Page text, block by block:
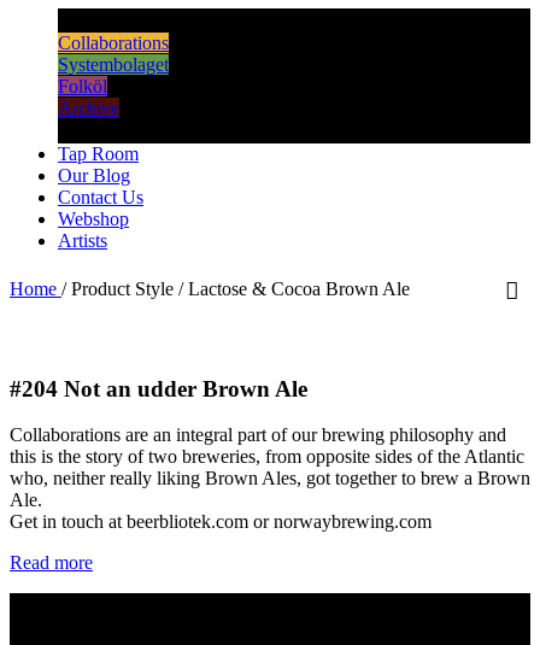
Collaborations
Systembolaget
Folköl
Archive
Tap Room
Our Blog
Contact Us
Webshop
Artists
Home / Product Style / Lactose & Cocoa Brown Ale
#204 Not an udder Brown Ale
Collaborations are an integral part of our brewing philosophy and
this is the story of two breweries, from opposite sides of the Atlantic
who, neither really liking Brown Ales, got together to brew a Brown
Ale.
Get in touch at beerbliotek.com or norwaybrewing.com
Read more